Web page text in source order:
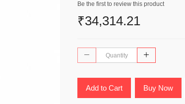
Be the first to review this product
₹34,314.21
Add to Cart Buy Now